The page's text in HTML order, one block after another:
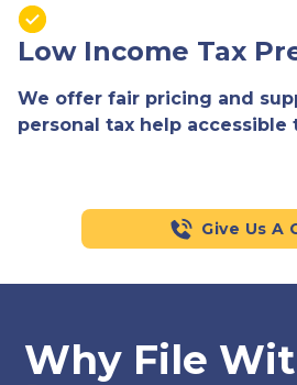
Low Income Tax
We offer fair pricing and
personal tax help accessible
Give Us A
Why File